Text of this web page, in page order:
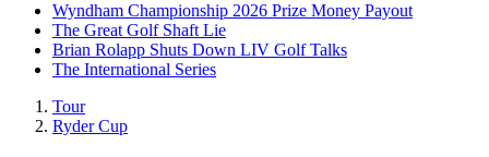
Wyndham Championship 2026 Prize Money Payout
The Great Golf Shaft Lie
Brian Rolapp Shuts Down LIV Golf Talks
The International Series
Tour
Ryder Cup